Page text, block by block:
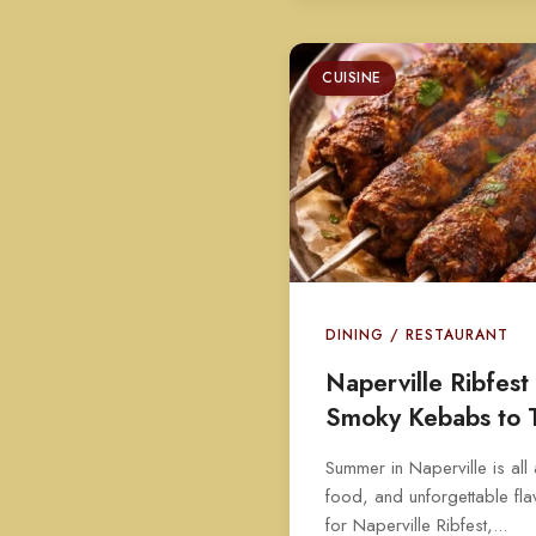
CUISINE
DINING / RESTAURANT
Naperville
Smoky Kebabs to
Summer in Naperville is
food, and unforgettable
for Naperville Ribfest,...